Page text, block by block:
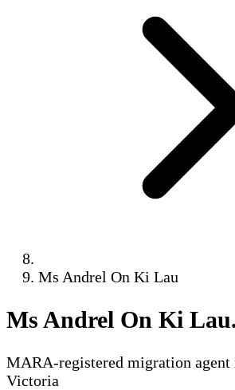
Ms Andrel On Ki Lau
Ms Andrel On Ki Lau
MARA-registered migration agent
Victoria